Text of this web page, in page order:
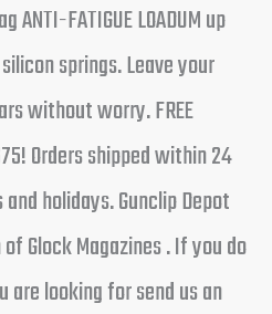
FATIGUE LOADUM up
silicon springs. Leave your
without worry. FREE
Orders shipped within 24
holidays. Gunclip Depot
Glock Magazines . If you do
are looking for send us an